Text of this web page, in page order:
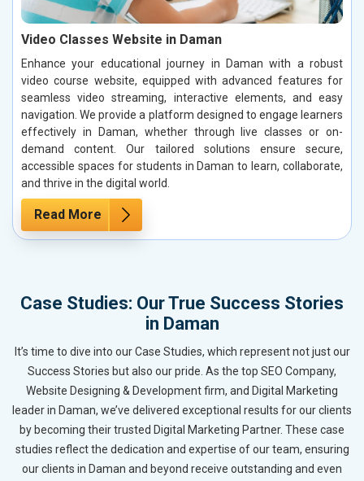
Video Classes Website in Daman
Enhance your educational journey in Daman with a robust
video course website, equipped with advanced features for
seamless video streaming, interactive elements, and easy
navigation. We provide a platform designed to engage learners
effectively in Daman, whether through live classes or on-
demand content. Our tailored solutions ensure secure,
accessible spaces for students in Daman to learn, collaborate,
and thrive in the digital world.
Read More
Case Studies: Our True Success Stories
in Daman
It’s time to dive into our Case Studies, which represent not just our
Success Stories but also our pride. As the top SEO Company,
Website Designing & Development firm, and Digital Marketing
leader in Daman, we’ve delivered exceptional results for our clients
by becoming their trusted Digital Marketing Partner. These case
studies reflect the dedication and expertise of our team, ensuring
our clients in Daman and beyond receive outstanding and even